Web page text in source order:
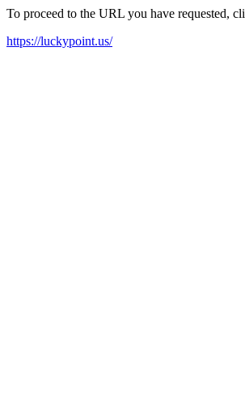
To proceed to the URL you have requested,
https://luckypoint.us/